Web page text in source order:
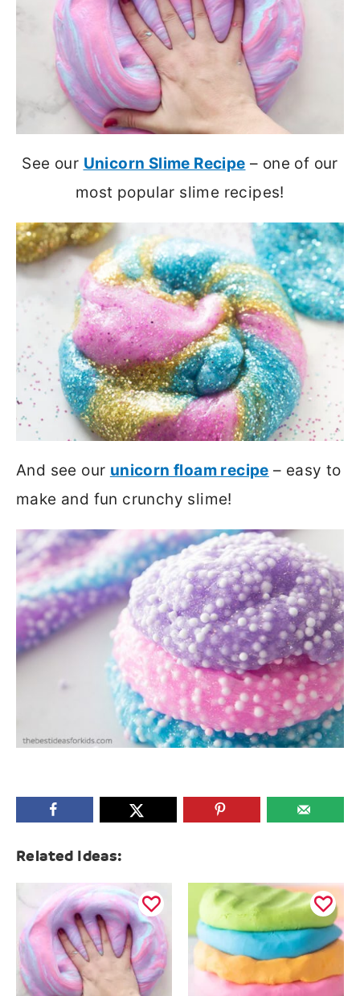
See our Unicorn Slime Recipe – one of our
most popular slime recipes!
And see our unicorn floam recipe – easy to
make and fun crunchy slime!
Related Ideas: